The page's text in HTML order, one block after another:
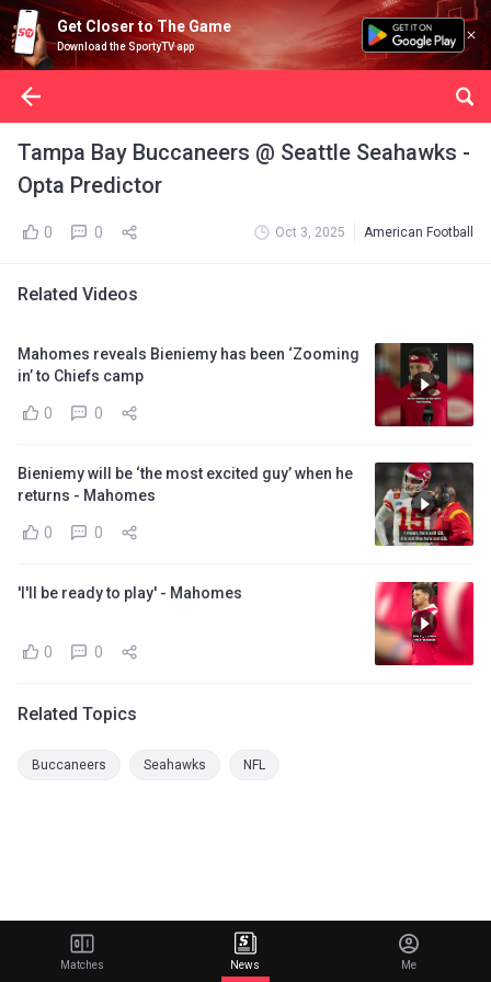
Get Closer to The Game
Download the SportyTV app
Tampa Bay Buccaneers @ Seattle Seahawks -
Opta Predictor
0 0 Oct 3, 2025 American Football
Related Videos
Mahomes reveals Bieniemy has been ‘Zooming
in’ to Chiefs camp
0 0
Bieniemy will be ‘the most excited guy’ when he
returns - Mahomes
0 0
'I'll be ready to play' - Mahomes
0 0
Related Topics
Buccaneers Seahawks NFL
Matches News Me